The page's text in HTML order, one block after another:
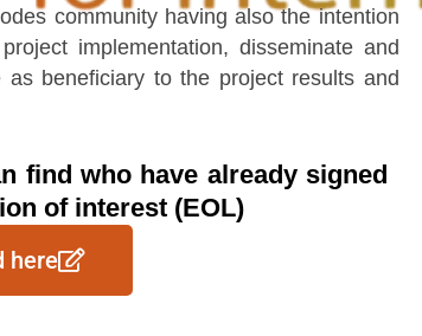
community having also the intention
implementation, disseminate and
as beneficiary to the project results and
find who have already signed
of interest (EOL)
here